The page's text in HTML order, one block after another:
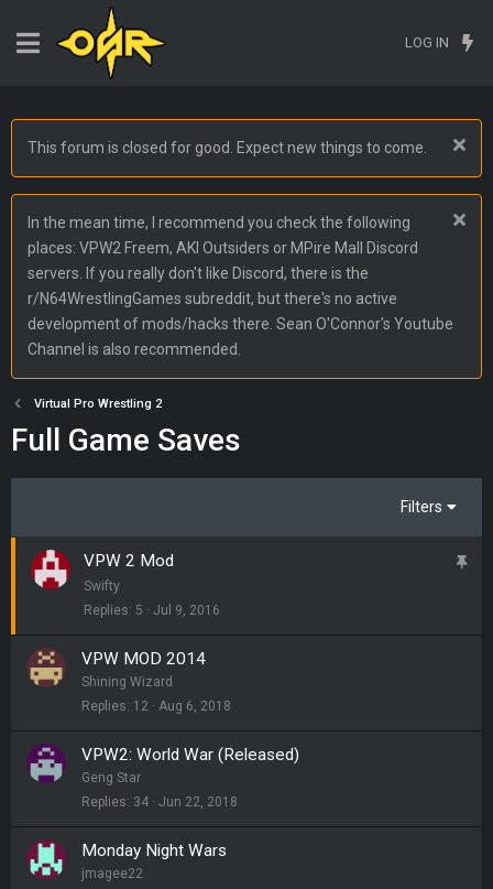
LOG IN
This forum is closed for good. Expect new things to come.
In the mean time, I recommend you check the following
places: VPW2 Freem, AKI Outsiders or MPire Mall Discord
servers. If you really don't like Discord, there is the
r/N64WrestlingGames subreddit, but there's no active
development of mods/hacks there. Sean O'Connor's Youtube
Channel is also recommended.
Virtual Pro Wrestling 2
Full Game Saves
Filters
S
c
VPW 2 Mod
Swifty
Replies 5 Jul 9, 2016
VPW MOD 2014
Shining Wizard
Replies 12 Aug 6, 2018
VPW2: World War (Released)
Geng Star
Replies 34 Jun 22, 2018
Monday Night Wars
jmagee22